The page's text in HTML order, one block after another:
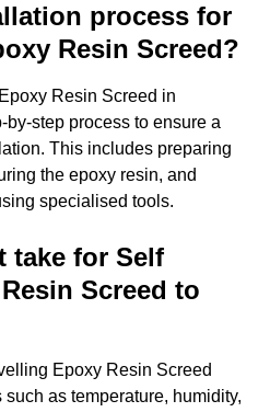
process for
Resin Screed?
Resin Screed in
step process to ensure a
This includes preparing
the epoxy resin, and
specialised tools.
take for Self
Screed to
Epoxy Resin Screed
as temperature, humidity,